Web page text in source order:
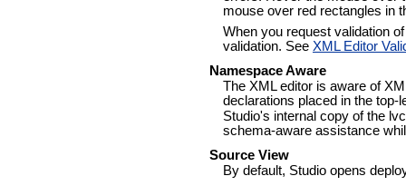
mouse over red rectangles in
When you request validation
validation. See XML Editor
Namespace Aware
The XML editor is aware of
declarations placed in the top-
Studio's internal copy of the
schema-aware assistance
Source View
By default, Studio opens